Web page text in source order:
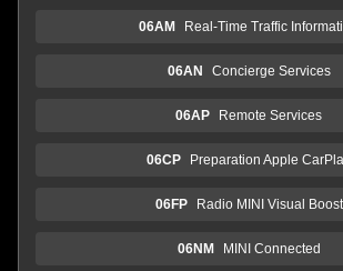
06AM Real-Time Traffic
06AN Concierge Services
06AP Remote Services
06CP Preparation Apple
06FP Radio MINI Visual Boost
06NM MINI Connected